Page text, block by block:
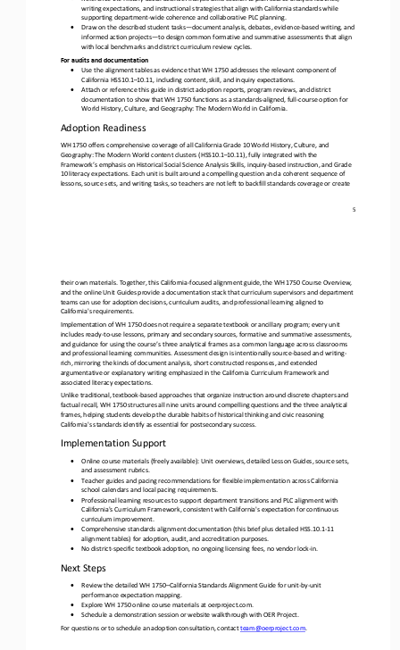
5
writing expectations, and instructional strategies that align with California standards while
supporting department-wide coherence and collaborative PLC planning.
•
Draw on the described student tasks—document analysis, debates, evidence-based writing, and
informed action projects—to design common formative and summative assessments that align
with local benchmarks and district curriculum review cycles.
For audits and documentation
•
Use the alignment tables as evidence that WH 1750 addresses the relevant component of
California HSS10.1–10.11, including content, skill, and inquiry expectations.
•
Attach or reference this guide in district adoption reports, program reviews, and district
documentation to show that WH 1750 functions as a standards-aligned, full-course option for
World History, Culture, and Geography: The Modern World in California.
Adoption Readiness
WH 1750 offers comprehensive coverage of all California Grade 10 World History, Culture, and
Geography: The Modern World content clusters (HSS10.1–10.11), fully integrated with the
Framework’s emphasis on Historical Social Science Analysis Skills, inquiry-based instruction, and Grade
10 literacy expectations. Each unit is built around a compelling question and a coherent sequence of
lessons, source sets, and writing tasks, so teachers are not left to backfill standards coverage or create
their own materials. Together, this California-focused alignment guide, the WH 1750 Course Overview,
and the online Unit Guides provide a documentation stack that curriculum supervisors and department
teams can use for adoption decisions, curriculum audits, and professional learning aligned to
California's requirements.
Implementation of WH 1750 does not require a separate textbook or ancillary program; every unit
includes ready-to-use lessons, primary and secondary sources, formative and summative assessments,
and guidance for using the course’s three analytical frames as a common language across classrooms
and professional learning communities. Assessment design is intentionally source-based and writing-
rich, mirroring the kinds of document analysis, short constructed responses, and extended
argumentative or explanatory writing emphasized in the California Curriculum Framework and
associated literacy expectations.
Unlike traditional, textbook-based approaches that organize instruction around discrete chapters and
factual recall, WH 1750 structures all nine units around compelling questions and the three analytical
frames, helping students develop the durable habits of historical thinking and civic reasoning
California's standards identify as essential for postsecondary success.
Implementation Support
•
Online course materials (freely available): Unit overviews, detailed Lesson Guides, source sets,
and assessment rubrics.
•
Teacher guides and pacing recommendations for flexible implementation across California
school calendars and local pacing requirements.
•
Professional learning resources to support department transitions and PLC alignment with
California's Curriculum Framework, consistent with California's expectation for continuous
curriculum improvement.
•
Comprehensive standards alignment documentation (this brief plus detailed HSS.10.1-11
alignment tables) for adoption, audit, and accreditation purposes.
•
No district-specific textbook adoption, no ongoing licensing fees, no vendor lock-in.
Next Steps
• Review the detailed WH 1750–California Standards Alignment Guide for unit-by-unit
performance expectation mapping.
•
Explore WH 1750 online course materials at oerproject.com.
•
Schedule a demonstration session or website walkthrough with OER Project.
For questions or to schedule an adoption consultation, contact team@oerproject.com.